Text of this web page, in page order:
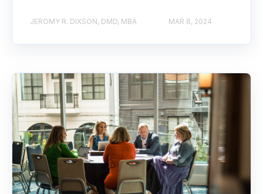
JEROMY R. DIXSON, DMD, MBA MAR 8, 2024